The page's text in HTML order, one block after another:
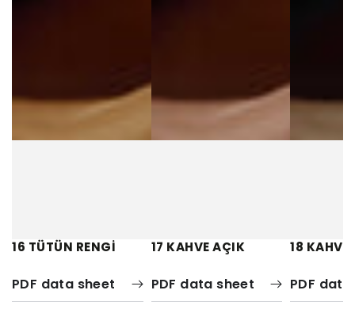
16 TÜTÜN RENGİ
PDF data sheet
17 KAHVE AÇIK
PDF data sheet
18 KAHVE
PDF